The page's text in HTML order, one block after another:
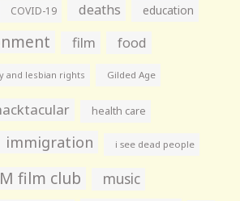
COVID-19 deaths education
film food
and lesbian rights Gilded Age
health care
immigration i see dead people
film club music